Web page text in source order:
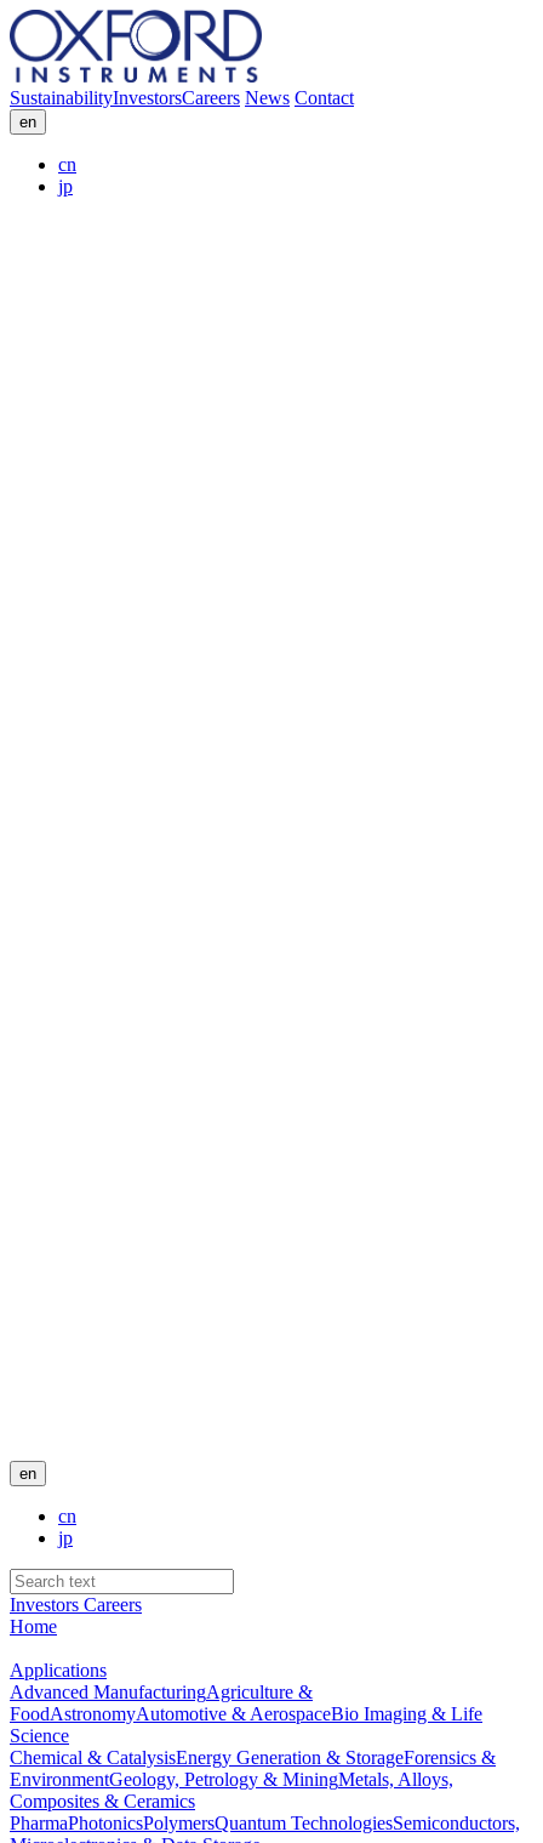
SustainabilityInvestorsCareers News Contact
en
cn
jp
en
cn
jp
Investors Careers
Home
Applications
Advanced ManufacturingAgriculture &
FoodAstronomyAutomotive & AerospaceBio Imaging & Life
Science
Chemical & CatalysisEnergy Generation & StorageForensics &
EnvironmentGeology, Petrology & MiningMetals, Alloys,
Composites & Ceramics
PharmaPhotonicsPolymersQuantum TechnologiesSemiconductors,